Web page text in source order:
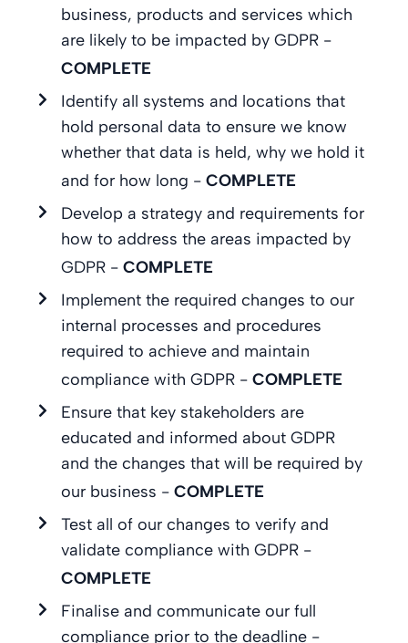
business, products and services which
are likely to be impacted by GDPR -
COMPLETE
Identify all systems and locations that
hold personal data to ensure we know
whether that data is held, why we hold it
and for how long -COMPLETE
Develop a strategy and requirements for
how to address the areas impacted by
GDPR -COMPLETE
Implement the required changes to our
internal processes and procedures
required to achieve and maintain
compliance with GDPR -COMPLETE
Ensure that key stakeholders are
educated and informed about GDPR
and the changes that will be required by
our business -COMPLETE
Test all of our changes to verify and
validate compliance with GDPR -
COMPLETE
Finalise and communicate our full
compliance prior to the deadline -